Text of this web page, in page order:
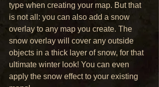
type when creating your map. But that
is not all: you can also add a snow
overlay to any map you create. The
snow overlay will cover any outside
objects in a thick layer of snow, for that
ultimate winter look! You can even
apply the snow effect to your existing